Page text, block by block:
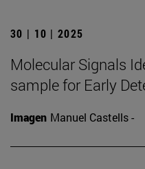
30 | 10 | 2025
Molecular Signals
sample for Early
Imagen Manuel Castells -